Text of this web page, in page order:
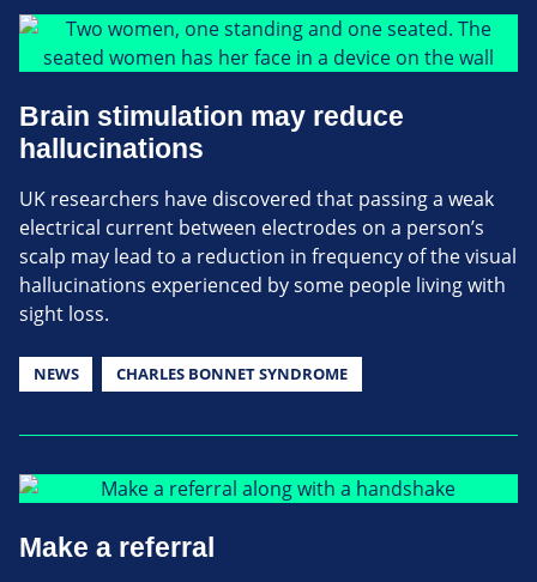
Brain stimulation may reduce
hallucinations
UK researchers have discovered that passing a weak
electrical current between electrodes on a person’s
scalp may lead to a reduction in frequency of the visual
hallucinations experienced by some people living with
sight loss.
NEWS CHARLES BONNET SYNDROME
Make a referral